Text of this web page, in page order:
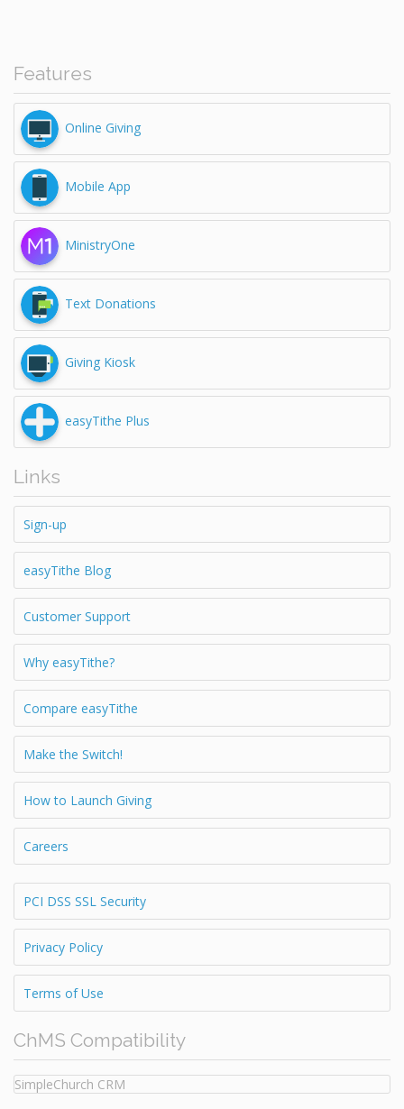
Features
Online Giving
Mobile App
MinistryOne
Text Donations
Giving Kiosk
easyTithe Plus
Links
Sign-up
easyTithe Blog
Customer Support
Why easyTithe?
Compare easyTithe
Make the Switch!
How to Launch Giving
Careers
PCI DSS SSL Security
Privacy Policy
Terms of Use
ChMS Compatibility
SimpleChurch CRM